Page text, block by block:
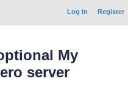
Log In Register
My
server